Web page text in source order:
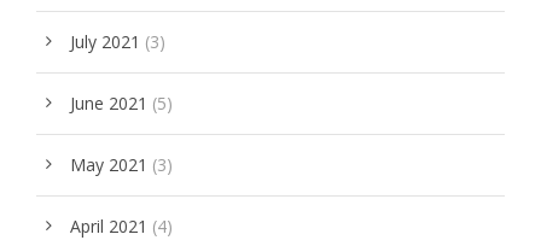
July 2021 (3)
June 2021 (5)
May 2021 (3)
April 2021 (4)